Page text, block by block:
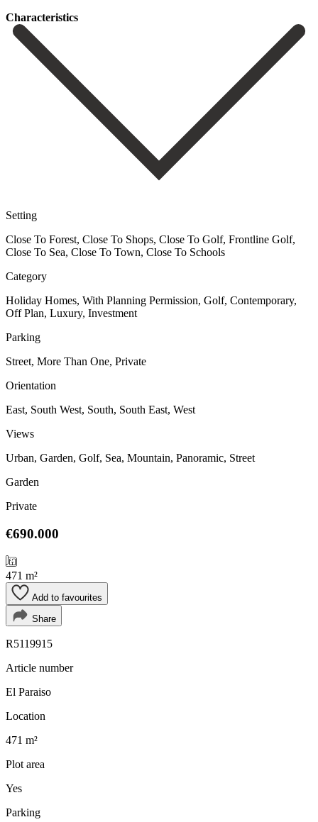
Сharacteristics
Setting
Close To Forest, Close To Shops, Close To Golf, Frontline Golf,
Close To Sea, Close To Town, Close To Schools
Category
Holiday Homes, With Planning Permission, Golf, Contemporary,
Off Plan, Luxury, Investment
Parking
Street, More Than One, Private
Orientation
East, South West, South, South East, West
Views
Urban, Garden, Golf, Sea, Mountain, Panoramic, Street
Garden
Private
€690.000
471 m²
Add to favourites
Share
R5119915
Article number
El Paraiso
Location
471 m²
Plot area
Yes
Parking